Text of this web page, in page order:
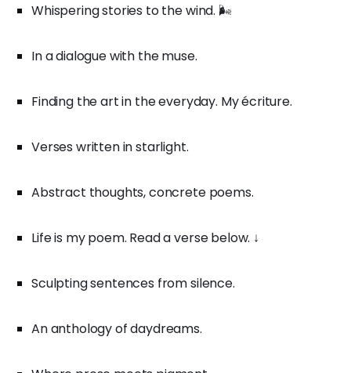
Whispering stories to the wind. 🌬️
In a dialogue with the muse.
Finding the art in the everyday. My écriture.
Verses written in starlight.
Abstract thoughts, concrete poems.
Life is my poem. Read a verse below. ↓
Sculpting sentences from silence.
An anthology of daydreams.